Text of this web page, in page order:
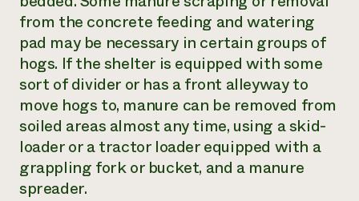
from the concrete feeding and watering
pad may be necessary in certain groups of
hogs. If the shelter is equipped with some
sort of divider or has a front alleyway to
move hogs to, manure can be removed from
soiled areas almost any time, using a skid-
loader or a tractor loader equipped with a
grappling fork or bucket, and a manure
spreader.